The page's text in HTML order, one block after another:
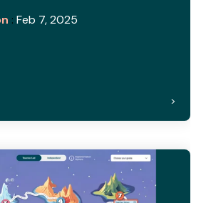
: Feb 7, 2025
>